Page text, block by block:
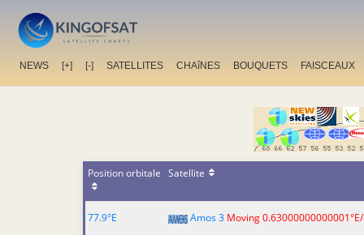
NEWS [+] [-] SATELLITES CHAîNES BOUQUETS FAISCEAUX
Position orbitale Satellite
77.9°E Amos 3 Moving